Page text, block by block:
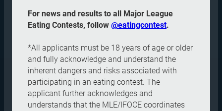
For news and results to all Major League
Eating Contests, follow @eatingcontest.
*All applicants must be 18 years of age or older
and fully acknowledge and understand the
inherent dangers and risks associated with
participating in an eating contest. The
applicant further acknowledges and
understands that the MLE/IFOCE coordinates